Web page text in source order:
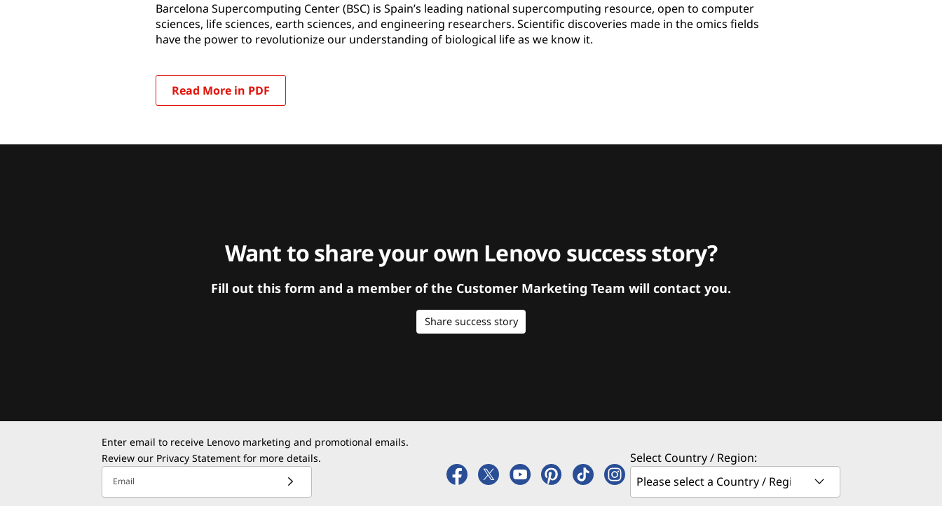
Barcelona Supercomputing Center (BSC) is Spain’s leading national supercomputing resource, open to computer
sciences, life sciences, earth sciences, and engineering researchers. Scientific discoveries made in the omics fields
have the power to revolutionize our understanding of biological life as we know it.
Read More in PDF
Want to share your own Lenovo success story?
Fill out this form and a member of the Customer Marketing Team will contact you.
Share success story
Enter email to receive Lenovo marketing and promotional emails.
Review our Privacy Statement for more details.
Email
Select Country / Region: